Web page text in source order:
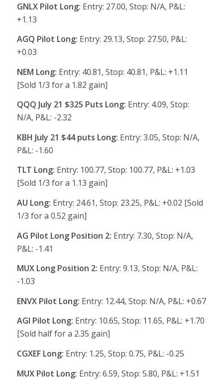
GNLX Pilot Long: Entry: 27.00, Stop: N/A, P&L:
+1.13
AGQ Pilot Long: Entry: 29.13, Stop: 27.50, P&L:
+0.03
NEM Long: Entry: 40.81, Stop: 40.81, P&L: +1.11
[Sold 1/3 for a 1.82 gain]
QQQ July 21 $325 Puts Long: Entry: 4.09, Stop:
N/A, P&L: -2.32
KBH July 21 $44 puts Long: Entry: 3.05, Stop: N/A,
P&L: -1.60
TLT Long: Entry: 100.77, Stop: 100.77, P&L: +1.03
[Sold 1/3 for a 1.13 gain]
AU Long: Entry: 24.61, Stop: 23.25, P&L: +0.02 [Sold
1/3 for a 0.52 gain]
AG Pilot Long Position 2: Entry: 7.30, Stop: N/A,
P&L: -1.41
MUX Long Position 2: Entry: 9.13, Stop: N/A, P&L:
-1.03
ENVX Pilot Long: Entry: 12.44, Stop: N/A, P&L: +0.67
AGI Pilot Long: Entry: 10.65, Stop: 11.65, P&L: +1.70
[Sold half for a 2.35 gain]
CGXEF Long: Entry: 1.25, Stop: 0.75, P&L: -0.25
MUX Pilot Long: Entry: 6.59, Stop: 5.80, P&L: +1.51